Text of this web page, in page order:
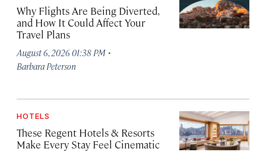
Why Flights Are Being Diverted,
and How It Could Affect Your
Travel Plans
August 6, 2026 01:38 PM ·
Barbara Peterson
HOTELS
These Regent Hotels & Resorts
Make Every Stay Feel Cinematic